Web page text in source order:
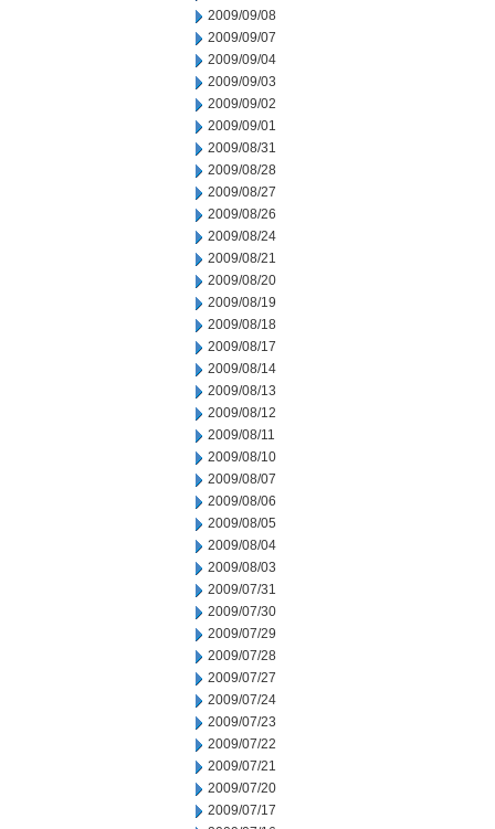
2009/09/08
2009/09/07
2009/09/04
2009/09/03
2009/09/02
2009/09/01
2009/08/31
2009/08/28
2009/08/27
2009/08/26
2009/08/24
2009/08/21
2009/08/20
2009/08/19
2009/08/18
2009/08/17
2009/08/14
2009/08/13
2009/08/12
2009/08/11
2009/08/10
2009/08/07
2009/08/06
2009/08/05
2009/08/04
2009/08/03
2009/07/31
2009/07/30
2009/07/29
2009/07/28
2009/07/27
2009/07/24
2009/07/23
2009/07/22
2009/07/21
2009/07/20
2009/07/17